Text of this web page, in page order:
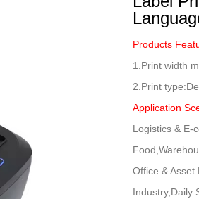
Products
1.Print width
2.Print
Application
Logistics & E-
Office &
Industry,Daily